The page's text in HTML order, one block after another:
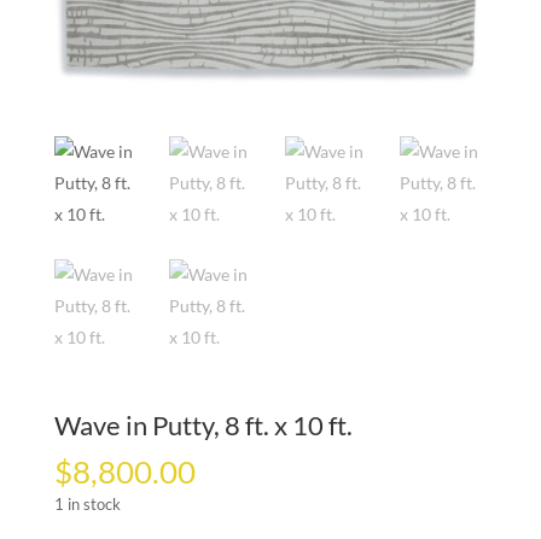
Wave in Putty, 8 ft. x 10 ft.
$8,800.00
1 in stock